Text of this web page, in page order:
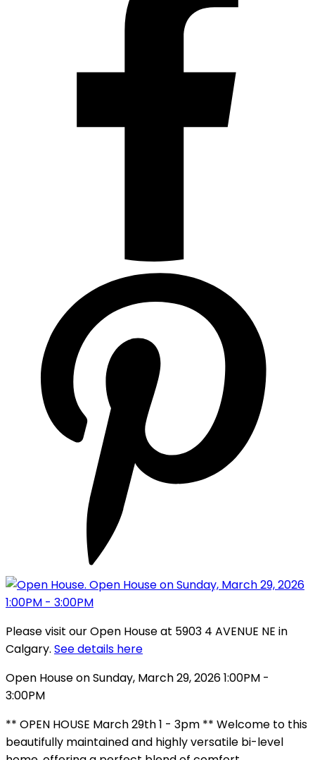
Please visit our Open House at 5903 4 AVENUE NE in
Calgary. See details here
Open House on Sunday, March 29, 2026 1:00PM -
3:00PM
** OPEN HOUSE March 29th 1 - 3pm ** Welcome to this
beautifully maintained and highly versatile bi-level